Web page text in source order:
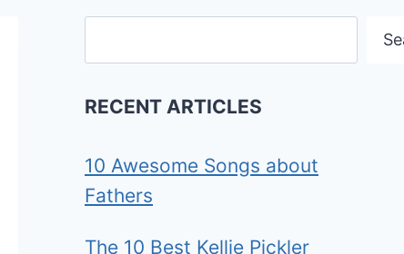
RECENT ARTICLES
10 Awesome Songs about
Fathers
The 10 Best Kellie Pickler